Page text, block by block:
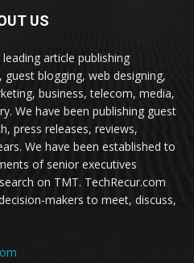
US
article publishing
blogging, web designing,
business, telecom, media,
We have been publishing guest
press releases, reviews,
We have been established to
of senior executives
on TMT. TechRecur.com
makers to meet, discuss,